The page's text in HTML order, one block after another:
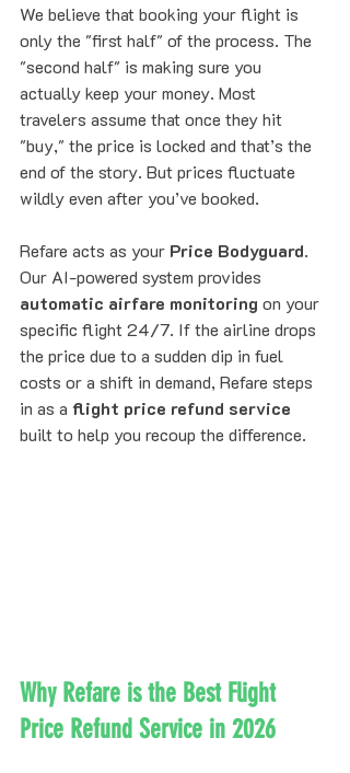
We believe that booking your flight is
only the "first half" of the process. The
"second half" is making sure you
actually keep your money. Most
travelers assume that once they hit
"buy," the price is locked and that’s the
end of the story. But prices fluctuate
wildly even after you’ve booked.
Refare acts as your Price Bodyguard.
Our AI-powered system provides
automatic airfare monitoring on your
specific flight 24/7. If the airline drops
the price due to a sudden dip in fuel
costs or a shift in demand, Refare steps
in as a flight price refund service
built to help you recoup the difference.
Why Refare is the Best Flight
Price Refund Service in 2026